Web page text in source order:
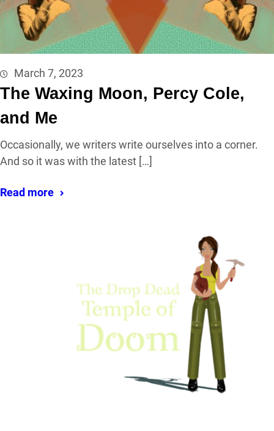
March 7, 2023
The Waxing Moon, Percy Cole,
and Me
Occasionally, we writers write ourselves into a corner.
And so it was with the latest […]
Read more